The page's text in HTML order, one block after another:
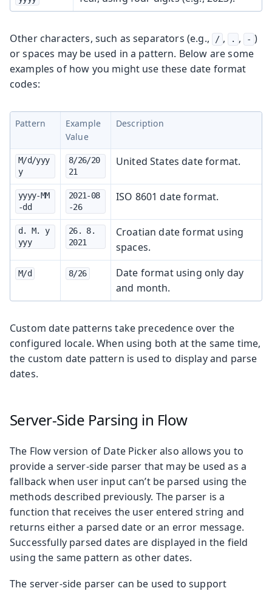
Other characters, such as separators (e.g., / , . , - )
or spaces may be used in a pattern. Below are some
examples of how you might use these date format
codes:
Pattern
Example
Value
Description
M/d/yyy
y
8/26/20
21
United States date format.
yyyy-MM
-dd
2021-08
-26
ISO 8601 date format.
d. M. y
yyy
26. 8.
2021
Croatian date format using
spaces.
M/d 8/26
Date format using only day
and month.
Custom date patterns take precedence over the
configured locale. When using both at the same time,
the custom date pattern is used to display and parse
dates.
Server-Side Parsing in Flow
The Flow version of Date Picker also allows you to
provide a server-side parser that may be used as a
fallback when user input can’t be parsed using the
methods described previously. The parser is a
function that receives the user entered string and
returns either a parsed date or an error message.
Successfully parsed dates are displayed in the field
using the same pattern as other dates.
The server-side parser can be used to support